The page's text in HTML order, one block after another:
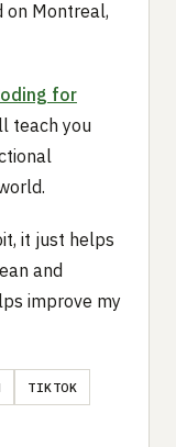
on Montreal,
for
teach you
it just helps
and
improve my
TIKTOK